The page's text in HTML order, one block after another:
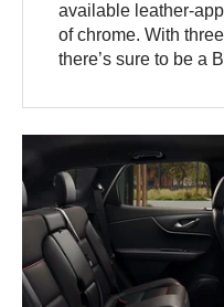
available leather-
of chrome. With
there’s sure to be a